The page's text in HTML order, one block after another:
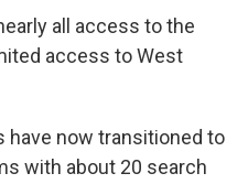
all access to the
access to West
have now transitioned to
with about 20 search